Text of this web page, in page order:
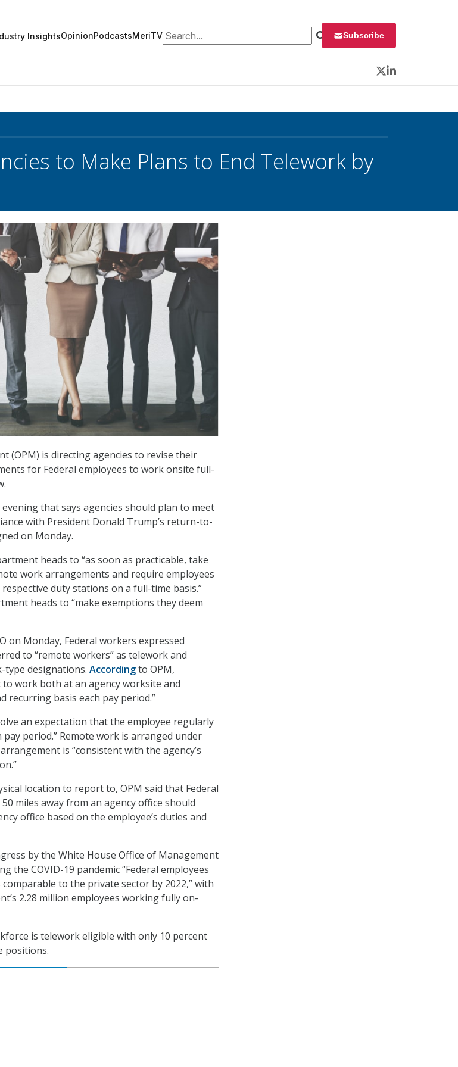
InsightsOpinionPodcastsMeriTVSearch for: Subscribe
Twitter
LinkedIn
to Make Plans to End Telework by
(OPM) is directing agencies to revise their
for Federal employees to work onsite full-
evening that says agencies should plan to meet
with President Donald Trump’s return-to-
on Monday.
heads to “as soon as practicable, take
work arrangements and require employees
duty stations on a full-time basis.”
heads to “make exemptions they deem
on Monday, Federal workers expressed
to “remote workers” as telework and
designations. Accordingto OPM,
work both at an agency worksite and
recurring basis each pay period.”
an expectation that the employee regularly
period.” Remote work is arranged under
is “consistent with the agency’s
location to report to, OPM said that Federal
miles away from an agency office should
office based on the employee’s duties and
by the White House Office of Management
the COVID-19 pandemic “Federal employees
to the private sector by 2022,” with
2.28 million employees working fully on-
is telework eligible with only 10 percent
positions.